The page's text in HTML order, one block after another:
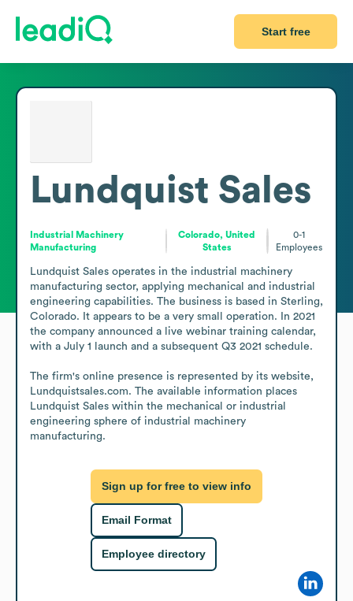
Start free
Lundquist Sales
Industrial Machinery
Manufacturing
Colorado, United
States
0-1
Employees
Lundquist Sales operates in the industrial machinery
manufacturing sector, applying mechanical and industrial
engineering capabilities. The business is based in Sterling,
Colorado. It appears to be a very small operation. In 2021
the company announced a live webinar training calendar,
with a July 1 launch and a subsequent Q3 2021 schedule.
The firm's online presence is represented by its website,
Lundquistsales.com. The available information places
Lundquist Sales within the mechanical or industrial
engineering sphere of industrial machinery
manufacturing.
Sign up for free to view info
Email Format
Employee directory